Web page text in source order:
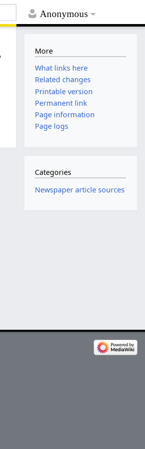
Anonymous
More
What links here
Related changes
Printable version
Permanent link
Page information
Page logs
Categories
Newspaper article sources